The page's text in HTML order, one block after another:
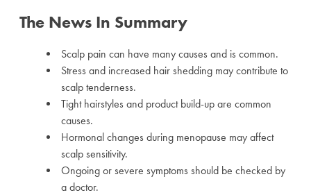
The News In Summary
Scalp pain can have many causes and is common.
Stress and increased hair shedding may contribute to
scalp tenderness.
Tight hairstyles and product build-up are common
causes.
Hormonal changes during menopause may affect
scalp sensitivity.
Ongoing or severe symptoms should be checked by
a doctor.